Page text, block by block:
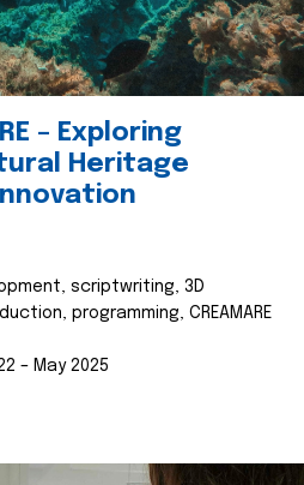
– Exploring
Heritage
scriptwriting, 3D
programming, CREAMARE
– May 2025